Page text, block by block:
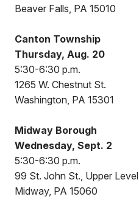
Beaver Falls, PA 15010
Canton Township
Thursday, Aug. 20
5:30-6:30 p.m.
1265 W. Chestnut St.
Washington, PA 15301
Midway Borough
Wednesday, Sept. 2
5:30-6:30 p.m.
99 St. John St., Upper Level
Midway, PA 15060